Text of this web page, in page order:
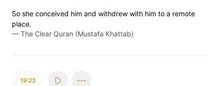
So she conceived him and withdrew with him to a remote
place.
— The Clear Quran (Mustafa Khattab)
19:23